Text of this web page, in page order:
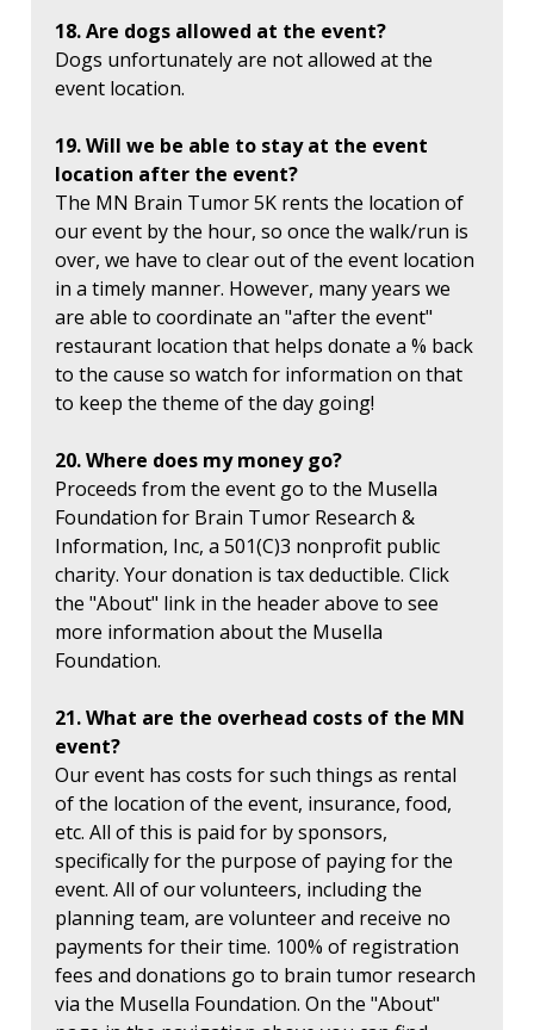
18. Are dogs allowed at the event?
Dogs unfortunately are not allowed at the
event location.
19. Will we be able to stay at the event
location after the event?
The MN Brain Tumor 5K rents the location of
our event by the hour, so once the walk/run is
over, we have to clear out of the event location
in a timely manner. However, many years we
are able to coordinate an "after the event"
restaurant location that helps donate a % back
to the cause so watch for information on that
to keep the theme of the day going!
20. Where does my money go?
Proceeds from the event go to the Musella
Foundation for Brain Tumor Research &
Information, Inc, a 501(C)3 nonprofit public
charity. Your donation is tax deductible. Click
the "About" link in the header above to see
more information about the Musella
Foundation.
21. What are the overhead costs of the MN
event?
Our event has costs for such things as rental
of the location of the event, insurance, food,
etc. All of this is paid for by sponsors,
specifically for the purpose of paying for the
event. All of our volunteers, including the
planning team, are volunteer and receive no
payments for their time. 100% of registration
fees and donations go to brain tumor research
via the Musella Foundation. On the "About"